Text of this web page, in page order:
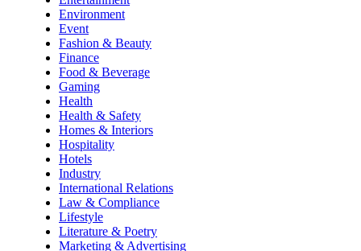
Environment
Event
Fashion & Beauty
Finance
Food & Beverage
Gaming
Health
Health & Safety
Homes & Interiors
Hospitality
Hotels
Industry
International Relations
Law & Compliance
Lifestyle
Literature & Poetry
Marketing & Advertising